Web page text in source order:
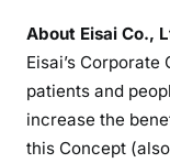
About Eisai Co.,
Eisai’s
patients and
increase the
this Concept